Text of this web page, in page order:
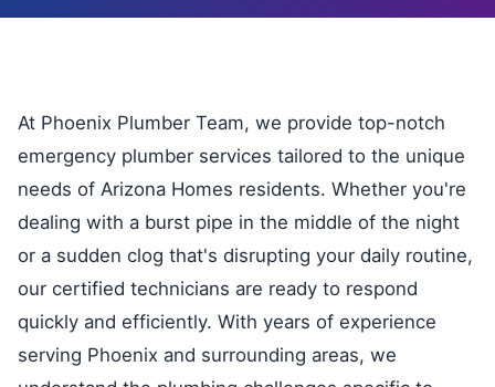
At Phoenix Plumber Team, we provide top-notch
emergency plumber services tailored to the unique
needs of Arizona Homes residents. Whether you're
dealing with a burst pipe in the middle of the night
or a sudden clog that's disrupting your daily routine,
our certified technicians are ready to respond
quickly and efficiently. With years of experience
serving Phoenix and surrounding areas, we